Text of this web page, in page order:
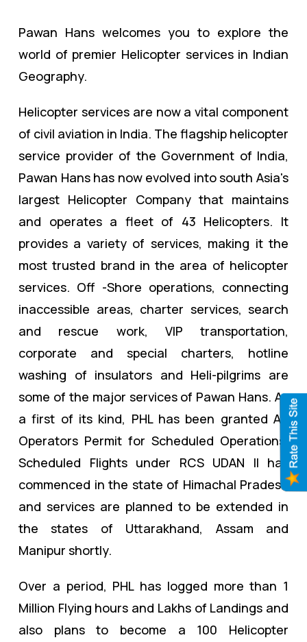
Pawan Hans welcomes you to explore the
world of premier Helicopter services in Indian
Geography.
Helicopter services are now a vital component
of civil aviation in India. The flagship helicopter
service provider of the Government of India,
Pawan Hans has now evolved into south Asia's
largest Helicopter Company that maintains
and operates a fleet of 43 Helicopters. It
provides a variety of services, making it the
most trusted brand in the area of helicopter
services. Off -Shore operations, connecting
inaccessible areas, charter services, search
and rescue work, VIP transportation,
corporate and special charters, hotline
washing of insulators and Heli-pilgrims are
some of the major services of Pawan Hans. As
a first of its kind, PHL has been granted Air
Operators Permit for Scheduled Operations.
Scheduled Flights under RCS UDAN II has
commenced in the state of Himachal Pradesh
and services are planned to be extended in
the states of Uttarakhand, Assam and
Manipur shortly.
Over a period, PHL has logged more than 1
Million Flying hours and Lakhs of Landings and
also plans to become a 100 Helicopter